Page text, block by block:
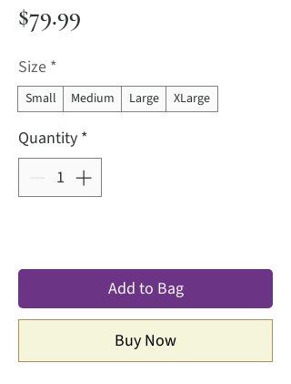
$79.99
Size *
Small Medium Large XLarge
Quantity *
Add to Bag
Buy Now